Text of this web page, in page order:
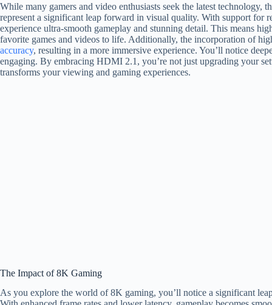
While many gamers and video enthusiasts seek the latest technology,
represent a significant leap forward in visual quality. With support for
experience ultra-smooth gameplay and stunning detail. This means
favorite games and videos to life. Additionally, the incorporation of
accuracy, resulting in a more immersive experience. You’ll notice
engaging. By embracing HDMI 2.1, you’re not just upgrading your
transforms your viewing and gaming experiences.
The Impact of 8K Gaming
As you explore the world of 8K gaming, you’ll notice a significant